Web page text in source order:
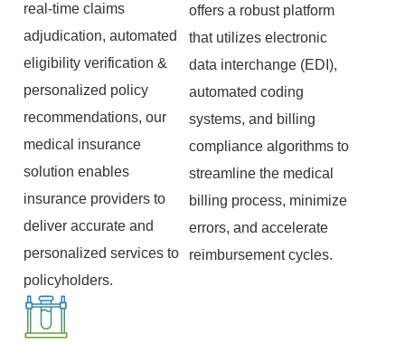
real-time claims
adjudication, automated
eligibility verification &
personalized policy
recommendations, our
medical insurance
solution enables
insurance providers to
deliver accurate and
personalized services to
policyholders.
offers a robust platform
that utilizes electronic
data interchange (EDI),
automated coding
systems, and billing
compliance algorithms to
streamline the medical
billing process, minimize
errors, and accelerate
reimbursement cycles.